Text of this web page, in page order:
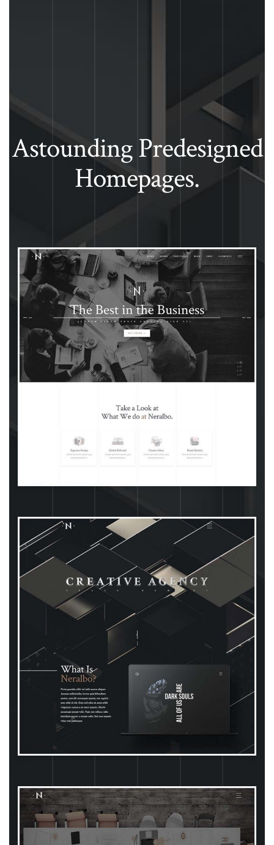
Astounding Predesigned
Homepages.